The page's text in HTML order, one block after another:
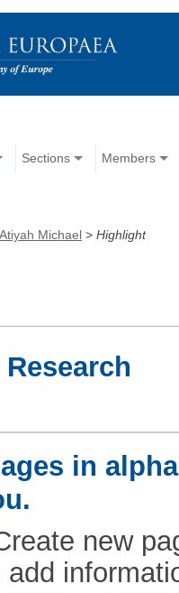
Sections Members
Atiyah Michael > Highlight
in
new